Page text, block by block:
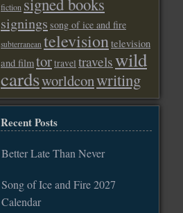
fiction signed books
signings song of ice and fire
subterranean televisiontelevision
and filmtortravel travelswild
cardsworldconwriting
Recent Posts
Better Late Than Never
Song of Ice and Fire 2027
Calendar